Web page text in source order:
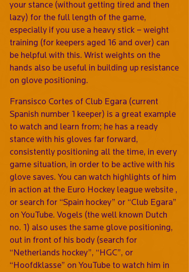
your stance (without getting tired and then
lazy) for the full length of the game,
especially if you use a heavy stick – weight
training (for keepers aged 16 and over) can
be helpful with this. Wrist weights on the
hands also be useful in building up resistance
on glove positioning.
Fransisco Cortes of Club Egara (current
Spanish number 1 keeper) is a great example
to watch and learn from; he has a ready
stance with his gloves far forward,
consistently positioning all the time, in every
game situation, in order to be active with his
glove saves. You can watch highlights of him
in action at the Euro Hockey league website ,
or search for “Spain hockey” or “Club Egara”
on YouTube. Vogels (the well known Dutch
no. 1) also uses the same glove positioning,
out in front of his body (search for
“Netherlands hockey”, “HGC”, or
“Hoofdklasse” on YouTube to watch him in